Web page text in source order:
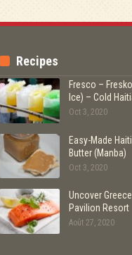
Recipes
Fresco –
Ice) – Cold
Oct 3, 2020
Easy-Made
Butter (Manba)
Oct 3, 2020
Uncover
Pavilion Resort
Août 27, 2020